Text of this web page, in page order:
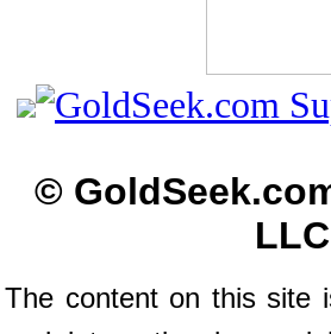
©
LLC
The content on this site